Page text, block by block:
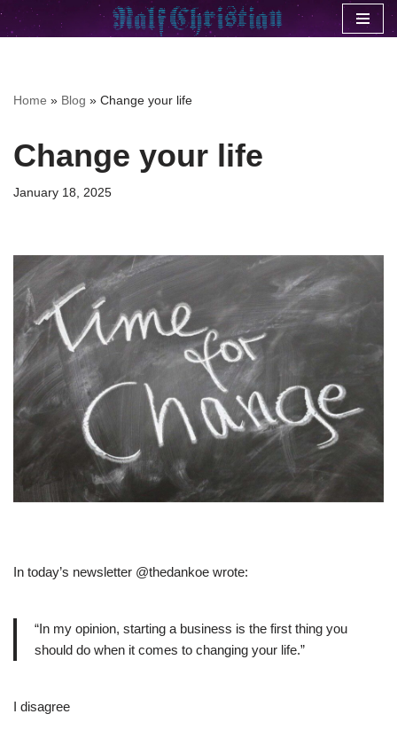
Home » Blog » Change your life
Change your life
January 18, 2025
In today’s newsletter @thedankoe wrote:
“In my opinion, starting a business is the first thing you
should do when it comes to changing your life.”
I disagree